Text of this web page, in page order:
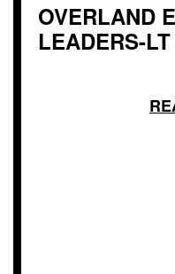
OVERLAND
LEADERS-